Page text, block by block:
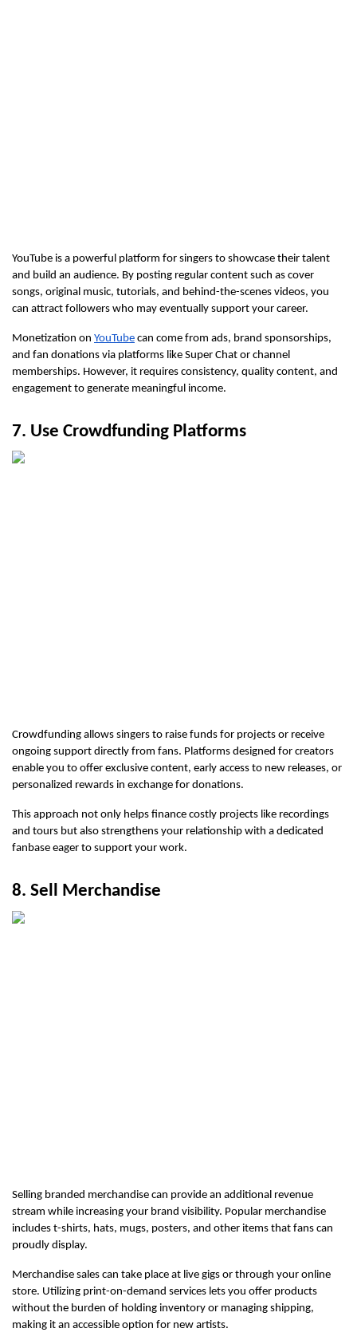
YouTube is a powerful platform for singers to showcase their talent
and build an audience. By posting regular content such as cover
songs, original music, tutorials, and behind-the-scenes videos, you
can attract followers who may eventually support your career.
Monetization on YouTube can come from ads, brand sponsorships,
and fan donations via platforms like Super Chat or channel
memberships. However, it requires consistency, quality content, and
engagement to generate meaningful income.
7. Use Crowdfunding Platforms
Crowdfunding allows singers to raise funds for projects or receive
ongoing support directly from fans. Platforms designed for creators
enable you to offer exclusive content, early access to new releases, or
personalized rewards in exchange for donations.
This approach not only helps finance costly projects like recordings
and tours but also strengthens your relationship with a dedicated
fanbase eager to support your work.
8. Sell Merchandise
Selling branded merchandise can provide an additional revenue
stream while increasing your brand visibility. Popular merchandise
includes t-shirts, hats, mugs, posters, and other items that fans can
proudly display.
Merchandise sales can take place at live gigs or through your online
store. Utilizing print-on-demand services lets you offer products
without the burden of holding inventory or managing shipping,
making it an accessible option for new artists.